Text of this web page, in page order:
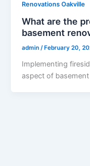
Renovations Oakville
What are the
basement
admin /February 20,
Implementing
aspect of